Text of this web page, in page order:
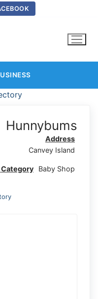
Hunnybums
Address
Canvey Island
Baby Shop